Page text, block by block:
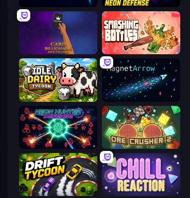
Brick Bounce Idle Neon Defense
Smashing Bottles
Idle Dairy Tycoon MagnetArrow
Neon Hunter Defense OreCrusher 2
Drift Tycoon Chill Reaction